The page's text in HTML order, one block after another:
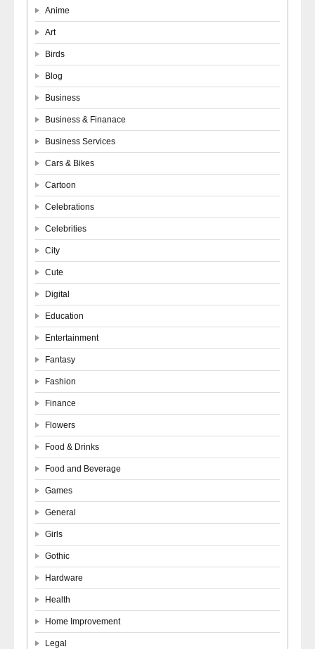
Anime
Art
Birds
Blog
Business
Business & Finanace
Business Services
Cars & Bikes
Cartoon
Celebrations
Celebrities
City
Cute
Digital
Education
Entertainment
Fantasy
Fashion
Finance
Flowers
Food & Drinks
Food and Beverage
Games
General
Girls
Gothic
Hardware
Health
Home Improvement
Legal